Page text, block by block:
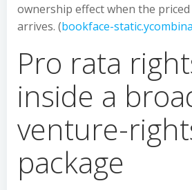
ownership effect when the
arrives. (bookface-
Pro rata
inside a
venture-
package